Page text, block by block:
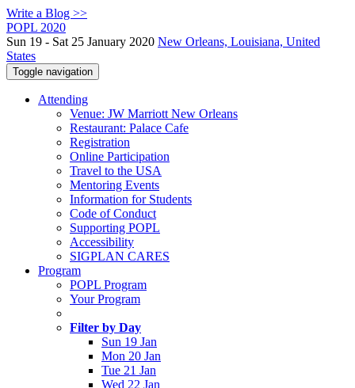
Write a Blog >>
POPL 2020
Sun 19 - Sat 25 January 2020 New Orleans, Louisiana, United
States
Toggle navigation
Attending
Venue: JW Marriott New Orleans
Restaurant: Palace Cafe
Registration
Online Participation
Travel to the USA
Mentoring Events
Information for Students
Code of Conduct
Supporting POPL
Accessibility
SIGPLAN CARES
Program
POPL Program
Your Program
Filter by Day
Sun 19 Jan
Mon 20 Jan
Tue 21 Jan
Wed 22 Jan